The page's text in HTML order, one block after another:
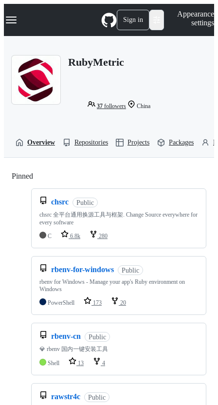
k
p
Navigation Menu Sign in
Appearance
settings
RubyMetric
37 followers China
Overview Repositories Projects Packages
Pinned
chsrc Public
chsrc 全平台通用换源工具与框架. Change Source everywhere for
every software
C
6.8k 280
rbenv-for-windows Public
rbenv for Windows - Manage your app's Ruby environment on
Windows
PowerShell
173 20
rbenv-cn Public
💎 rbenv 国内一键安装工具
Shell 13 4
rawstr4c Public